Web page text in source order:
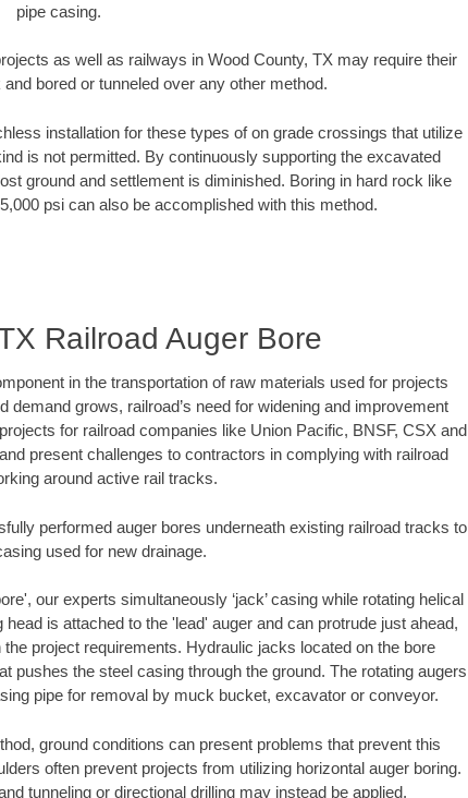
pipe casing.
as well as railways in Wood County, TX may require their
bored or tunneled over any other method.
installation for these types of on grade crossings that utilize
is not permitted. By continuously supporting the excavated
ground and settlement is diminished. Boring in hard rock like
psi can also be accomplished with this method.
Railroad Auger Bore
in the transportation of raw materials used for projects
demand grows, railroad’s need for widening and improvement
for railroad companies like Union Pacific, BNSF, CSX and
present challenges to contractors in complying with railroad
around active rail tracks.
performed auger bores underneath existing railroad tracks to
used for new drainage.
our experts simultaneously ‘jack’ casing while rotating helical
is attached to the 'lead' auger and can protrude just ahead,
project requirements. Hydraulic jacks located on the bore
pushes the steel casing through the ground. The rotating augers
pipe for removal by muck bucket, excavator or conveyor.
ground conditions can present problems that prevent this
often prevent projects from utilizing horizontal auger boring.
tunneling or directional drilling may instead be applied.